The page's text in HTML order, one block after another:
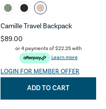
Camille Travel Backpack
$89.00
or 4 payments of$22.25with
Learn more
LOGIN FOR MEMBER OFFER
ADD TO CART